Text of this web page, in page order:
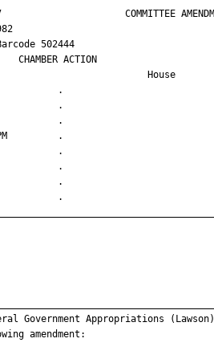
COMMITTEE
502444
CHAMBER ACTION
House
.
RCS             .
.
.